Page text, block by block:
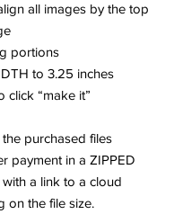
all images by the top
portions
to 3.25 inches
click “make it”
purchased files
payment in a ZIPPED
a link to a cloud
on the file size.